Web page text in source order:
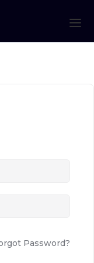
Password?